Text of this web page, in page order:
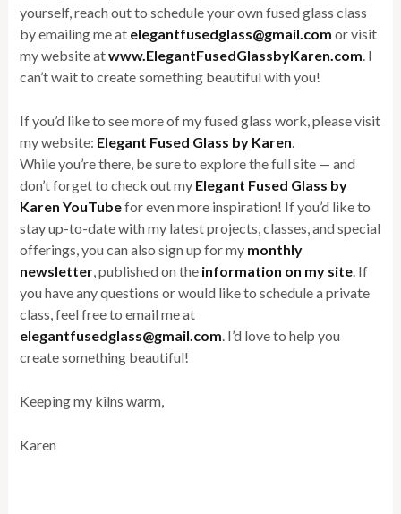
yourself, reach out to schedule your own fused glass class
by emailing me at elegantfusedglass@gmail.com or visit
my website atwww.ElegantFusedGlassbyKaren.com. I
can’t wait to create something beautiful with you!
If you’d like to see more of my fused glass work, please visit
my website: Elegant Fused Glass by Karen.
While you’re there, be sure to explore the full site — and
don’t forget to check out my Elegant Fused Glass by
Karen YouTubefor even more inspiration! If you’d like to
stay up-to-date with my latest projects, classes, and special
offerings, you can also sign up for my monthly
newsletter, published on the information on my site. If
you have any questions or would like to schedule a private
class, feel free to email me at
elegantfusedglass@gmail.com. I’d love to help you
create something beautiful!
Keeping my kilns warm,
Karen